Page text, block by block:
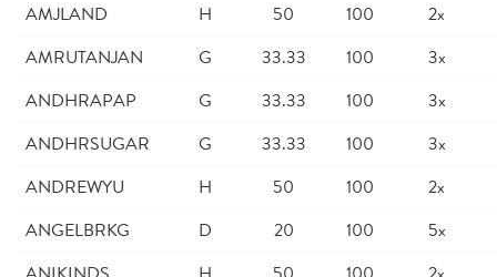
AMJLAND
H 50 100
2x
AMRUTANJAN
G 33.33 100
3x
ANDHRAPAP
G 33.33 100
3x
ANDHRSUGAR
G 33.33 100
3x
ANDREWYU
H 50 100
2x
ANGELBRKG
D 20 100
5x